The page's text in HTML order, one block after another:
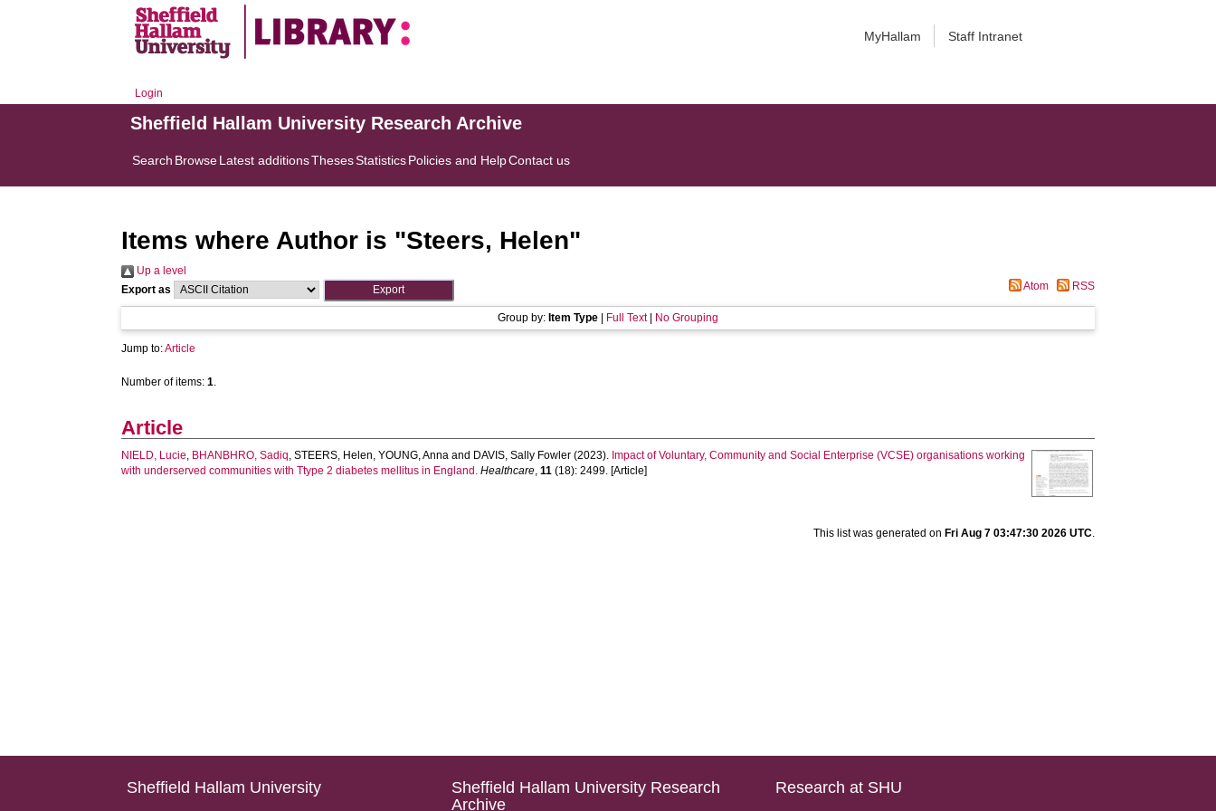
MyHallam Staff Intranet
Login
Sheffield Hallam University Research Archive
Search BrowseLatest additionsThesesStatisticsPolicies and HelpContact us
Items where Author is "Steers, Helen"
Up a level
Export as
Atom RSS
Group by: Item Type Full Text| No Grouping
Jump to:Article
Number of items:1.
Article
NIELD, Lucie, BHANBHRO, Sadiq,STEERS, Helen,YOUNG, Anna and DAVIS, Sally Fowler (2023). Impact of Voluntary, Community and Social Enterprise (VCSE) organisations working
with underserved communities with Ttype 2 diabetes mellitus in England. Healthcare,11 (18): 2499. [Article]
This list was generated on Fri Aug 7 03:47:30 2026 UTC.
Sheffield Hallam University
Sheffield Hallam University Research
Archive
Research at SHU